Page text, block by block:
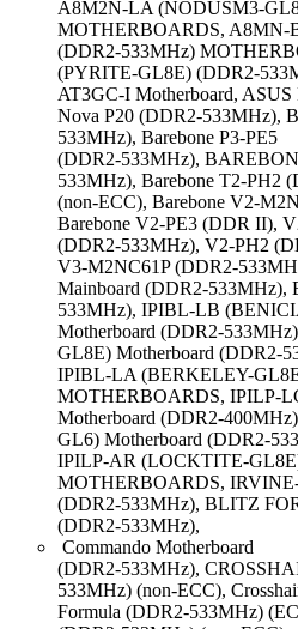
A8M2N-LA (NODUSM3-
MOTHERBOARDS, A8MN-
(DDR2-533MHz)
(PYRITE-GL8E) (DDR2-
AT3GC-I Motherboard, ASUS
Nova P20 (DDR2-533MHz),
533MHz), Barebone P3-PE5
(DDR2-533MHz),
533MHz), Barebone T2-PH2
(non-ECC), Barebone V2-
Barebone V2-PE3 (DDR II),
(DDR2-533MHz), V2-PH2
V3-M2NC61P (DDR2-
Mainboard (DDR2-533MHz),
533MHz), IPIBL-LB
Motherboard (DDR2-
GL8E) Motherboard (DDR2-
IPIBL-LA (BERKELEY-
MOTHERBOARDS, IPILP-
Motherboard (DDR2-
GL6) Motherboard (DDR2-
IPILP-AR (LOCKTITE-
MOTHERBOARDS,
(DDR2-533MHz), BLITZ
(DDR2-533MHz),
Commando Motherboard
(DDR2-533MHz),
533MHz) (non-ECC),
Formula (DDR2-533MHz)